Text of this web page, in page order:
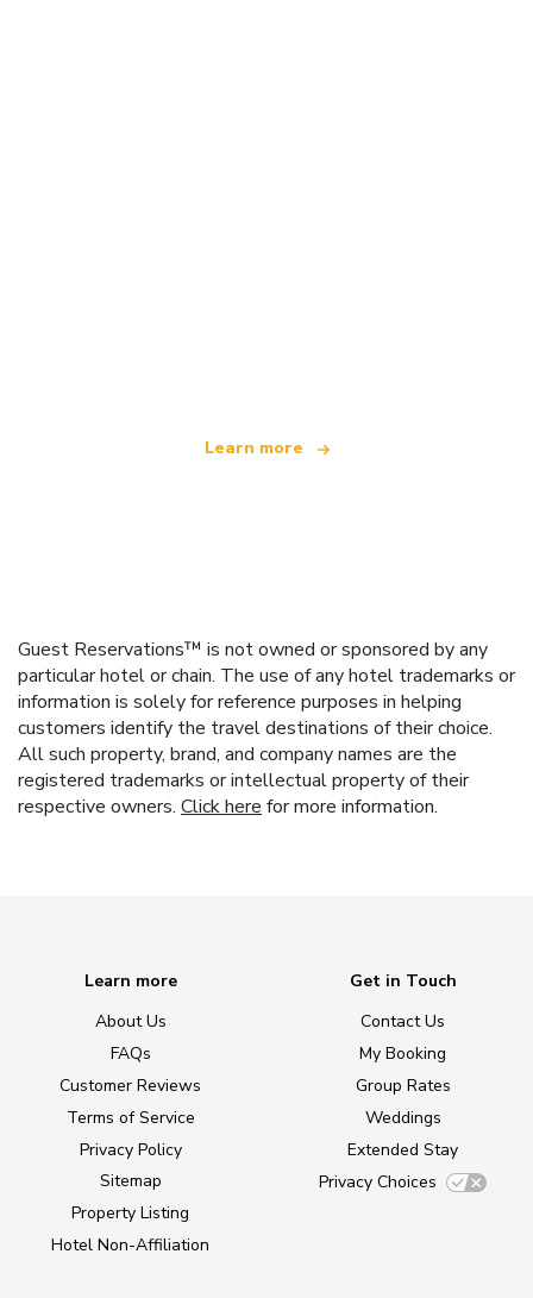
Learn more
Guest Reservations™ is not owned or sponsored by any
particular hotel or chain. The use of any hotel trademarks or
information is solely for reference purposes in helping
customers identify the travel destinations of their choice.
All such property, brand, and company names are the
registered trademarks or intellectual property of their
respective owners. Click here for more information.
Learn more
About Us
FAQs
Customer Reviews
Terms of Service
Privacy Policy
Sitemap
Property Listing
Hotel Non-Affiliation
Get in Touch
Contact Us
My Booking
Group Rates
Weddings
Extended Stay
Privacy Choices